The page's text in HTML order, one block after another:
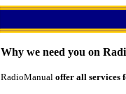
Why we need you on
RadioManual offer all services